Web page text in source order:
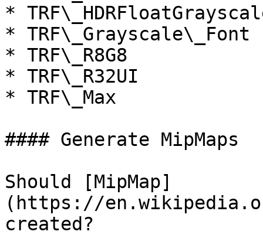
*
* TRF\_Grayscale\_Font
* TRF\_R8G8
* TRF\_R32UI
* TRF\_Max
#### Generate MipMaps
Should [MipMap]
(https://
created?